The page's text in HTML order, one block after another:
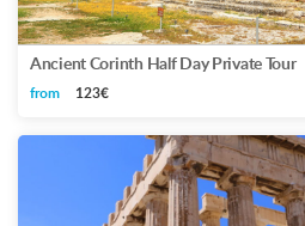
Ancient Corinth Half Day Private Tour
from 123€